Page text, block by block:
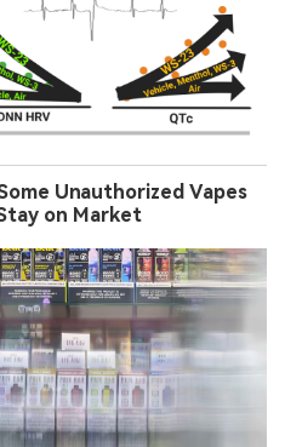
Unauthorized Vapes
on Market